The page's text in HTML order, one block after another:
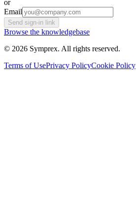
or
Email
Send sign-in link
Browse the knowledgebase
© 2026 Symprex. All rights reserved.
Terms of UsePrivacy PolicyCookie Policy